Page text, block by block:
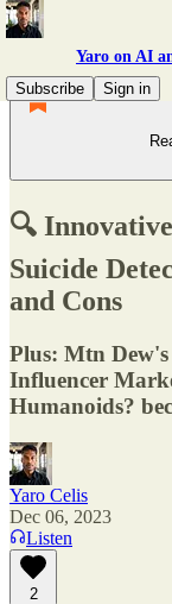
Yaro on AI
Subscribe
Sign in
🔍
Suicide
and Cons
Plus: Mtn
Influencer
Humanoids?
Yaro Celis
Dec 06, 2023
Listen
2